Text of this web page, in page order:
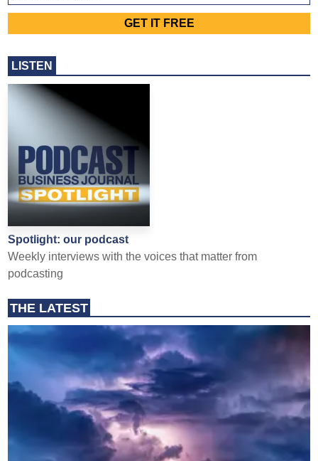
LISTEN
Spotlight: our podcast
Weekly interviews with the voices that matter from
podcasting
THE LATEST